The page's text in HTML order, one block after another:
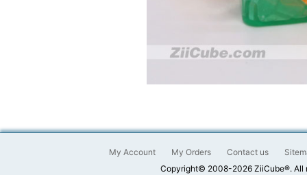
My Account My Orders Contact us
Copyright© 2008-2026 ZiiCube®. All